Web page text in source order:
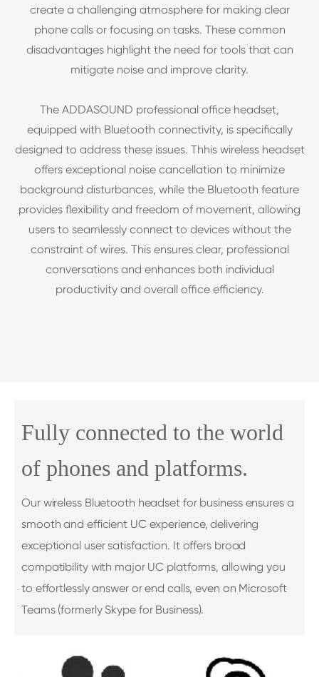
create a challenging atmosphere for making clear
phone calls or focusing on tasks. These common
disadvantages highlight the need for tools that can
mitigate noise and improve clarity.
The ADDASOUND professional office headset,
equipped with Bluetooth connectivity, is specifically
designed to address these issues. Thhis wireless headset
offers exceptional noise cancellation to minimize
background disturbances, while the Bluetooth feature
provides flexibility and freedom of movement, allowing
users to seamlessly connect to devices without the
constraint of wires. This ensures clear, professional
conversations and enhances both individual
productivity and overall office efficiency.
Fully connected to the world
of phones and platforms.
Our wireless Bluetooth headset for business ensures a
smooth and efficient UC experience, delivering
exceptional user satisfaction. It offers broad
compatibility with major UC platforms, allowing you
to effortlessly answer or end calls, even on Microsoft
Teams (formerly Skype for Business).